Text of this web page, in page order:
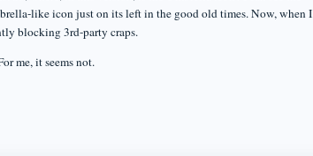
like icon just on its left in the good old times. Now, when I
blocking 3rd-party craps.
me, it seems not.